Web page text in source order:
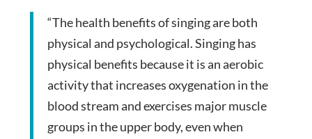
“The health benefits of singing are both
physical and psychological. Singing has
physical benefits because it is an aerobic
activity that increases oxygenation in the
blood stream and exercises major muscle
groups in the upper body, even when